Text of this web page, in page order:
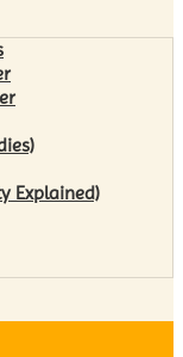
Explained)